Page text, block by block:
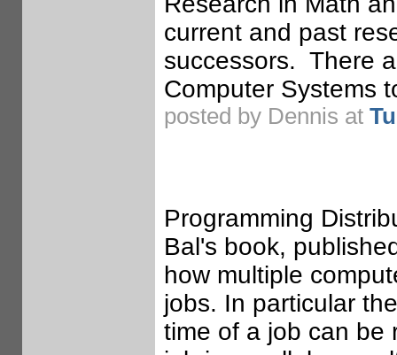
current and past
successors. There
Computer Systems
posted by Dennis at
Programming
Bal's book,
how multiple
jobs. In particular
time of a job can be